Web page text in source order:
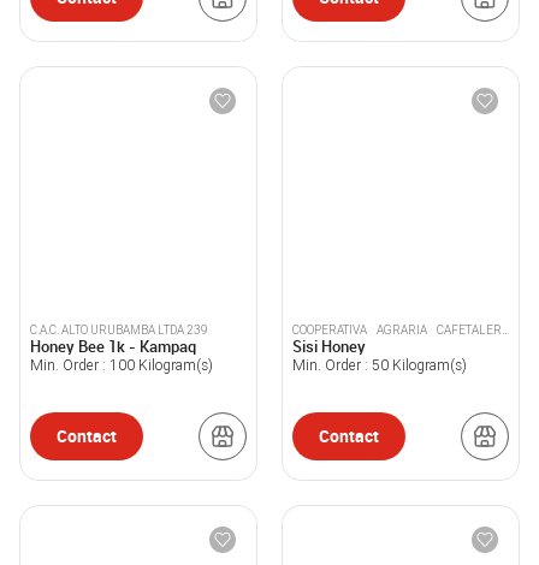
C.A.C. ALTO URUBAMBA LTDA 239
Honey Bee 1k - Kampaq
Min. Order : 100 Kilogram(s)
Contact
COOPERATIVA AGRARIA CAFETALERA
ACPC PICHANAKI
Sisi Honey
Min. Order : 50 Kilogram(s)
Contact